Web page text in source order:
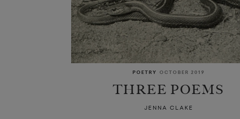
POETRY OCTOBER 2019
THREE POEMS
JENNA CLAKE